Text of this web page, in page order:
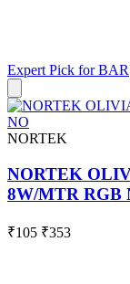
Expert Pick forBAR
NORTEK
NORTEK
8W/MTR RGB
₹105 ₹353